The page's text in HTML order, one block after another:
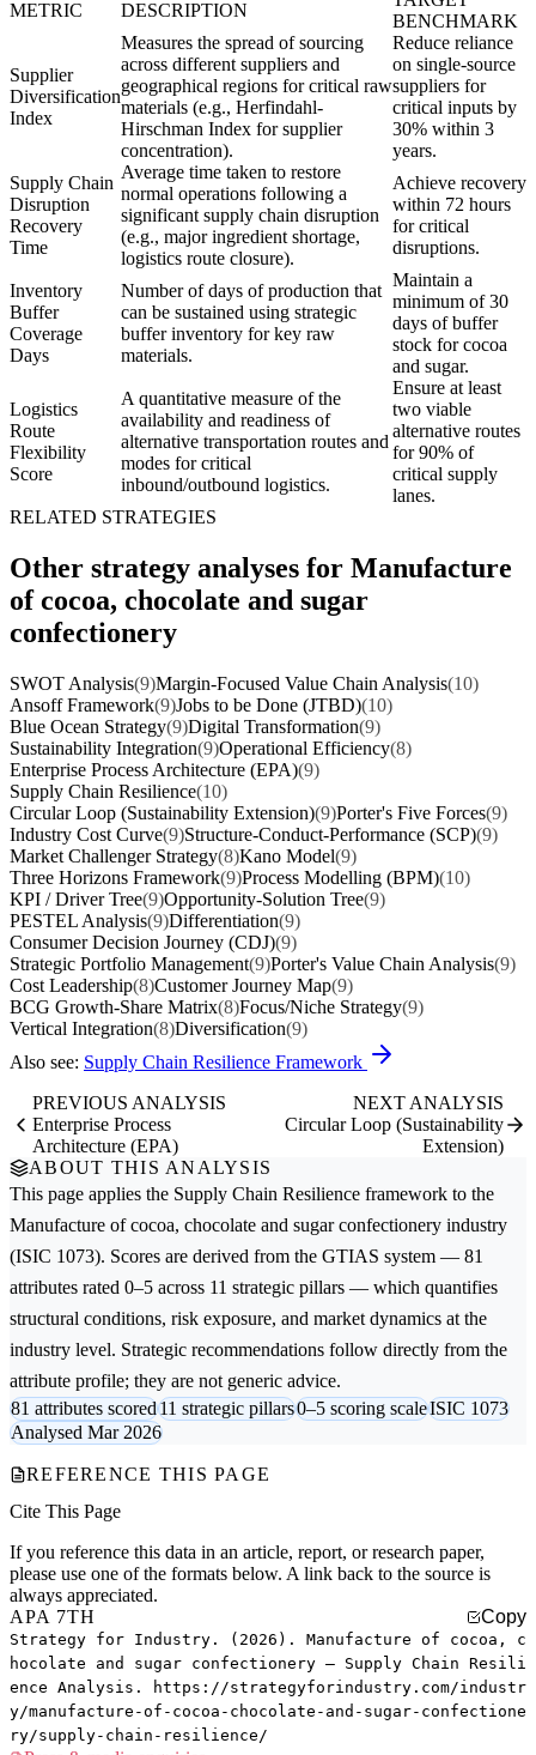
METRIC DESCRIPTION
BENCHMARK
Supplier
Diversification
Index
Measures the spread of sourcing
across different suppliers and
geographical regions for critical raw
materials (e.g., Herfindahl-
Hirschman Index for supplier
concentration).
Reduce reliance
on single-source
suppliers for
critical inputs by
30% within 3
years.
Supply Chain
Disruption
Recovery
Time
Average time taken to restore
normal operations following a
significant supply chain disruption
(e.g., major ingredient shortage,
logistics route closure).
Achieve recovery
within 72 hours
for critical
disruptions.
Inventory
Buffer
Coverage
Days
Number of days of production that
can be sustained using strategic
buffer inventory for key raw
materials.
Maintain a
minimum of 30
days of buffer
stock for cocoa
and sugar.
Logistics
Route
Flexibility
Score
A quantitative measure of the
availability and readiness of
alternative transportation routes and
modes for critical
inbound/outbound logistics.
Ensure at least
two viable
alternative routes
for 90% of
critical supply
lanes.
RELATED STRATEGIES
Other strategy analyses for Manufacture
of cocoa, chocolate and sugar
confectionery
SWOT Analysis(9)Margin-Focused Value Chain Analysis(10)
Ansoff Framework(9)Jobs to be Done (JTBD)(10)
Blue Ocean Strategy(9)Digital Transformation(9)
Sustainability Integration(9)Operational Efficiency(8)
Enterprise Process Architecture (EPA)(9)
Supply Chain Resilience(10)
Circular Loop (Sustainability Extension)(9)Porter's Five Forces(9)
Industry Cost Curve(9)Structure-Conduct-Performance (SCP)(9)
Market Challenger Strategy(8)Kano Model(9)
Three Horizons Framework(9)Process Modelling (BPM)(10)
KPI / Driver Tree(9)Opportunity-Solution Tree(9)
PESTEL Analysis(9)Differentiation(9)
Consumer Decision Journey (CDJ)(9)
Strategic Portfolio Management(9)Porter's Value Chain Analysis(9)
Cost Leadership(8)Customer Journey Map(9)
BCG Growth-Share Matrix(8)Focus/Niche Strategy(9)
Vertical Integration(8)Diversification(9)
Also see: Supply Chain Resilience Framework
PREVIOUS ANALYSIS
Enterprise Process
Architecture (EPA)
NEXT ANALYSIS
Circular Loop (Sustainability
Extension)
ABOUT THIS ANALYSIS
This page applies the Supply Chain Resilience framework to the
Manufacture of cocoa, chocolate and sugar confectionery industry
(ISIC 1073). Scores are derived from the GTIAS system — 81
attributes rated 0–5 across 11 strategic pillars — which quantifies
structural conditions, risk exposure, and market dynamics at the
industry level. Strategic recommendations follow directly from the
attribute profile; they are not generic advice.
81 attributes scored11 strategic pillars0–5 scoring scaleISIC 1073
Analysed Mar 2026
REFERENCE THIS PAGE
Cite This Page
If you reference this data in an article, report, or research paper,
please use one of the formats below. A link back to the source is
always appreciated.
APA 7TH
Copy
Strategy for Industry. (2026). Manufacture of cocoa, c
hocolate and sugar confectionery — Supply Chain Resili
ence Analysis. https://strategyforindustry.com/industr
y/manufacture-of-cocoa-chocolate-and-sugar-confectione
ry/supply-chain-resilience/